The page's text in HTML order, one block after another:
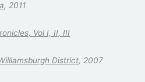
, 2011
Vol I, II, III
District, 2007